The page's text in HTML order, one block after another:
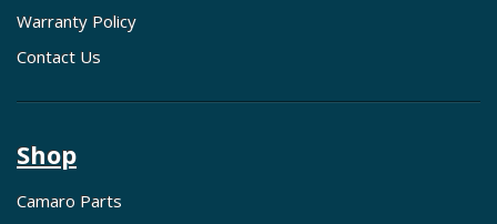
Warranty Policy
Contact Us
Shop
Camaro Parts